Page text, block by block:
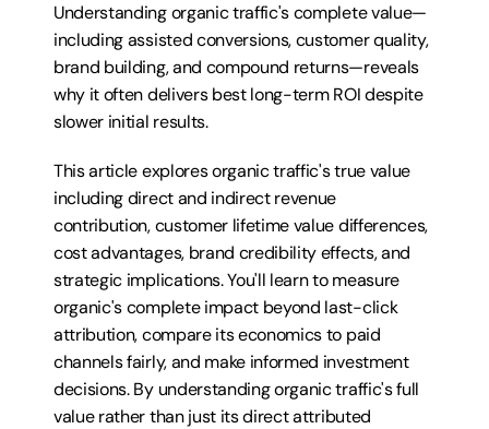
Understanding organic traffic's complete value—
including assisted conversions, customer quality,
brand building, and compound returns—reveals
why it often delivers best long-term ROI despite
slower initial results.
This article explores organic traffic's true value
including direct and indirect revenue
contribution, customer lifetime value differences,
cost advantages, brand credibility effects, and
strategic implications. You'll learn to measure
organic's complete impact beyond last-click
attribution, compare its economics to paid
channels fairly, and make informed investment
decisions. By understanding organic traffic's full
value rather than just its direct attributed